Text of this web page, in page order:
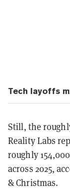
Tech layoffs
Still, the
Reality Labs
roughly
across 2025,
& Christmas.